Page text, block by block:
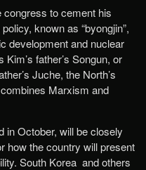
to cement his
known as “byongjin”,
development and nuclear
father’s Songun, or
Juche, the North’s
Marxism and
in October, will be closely
how the country will present
South Korea and others